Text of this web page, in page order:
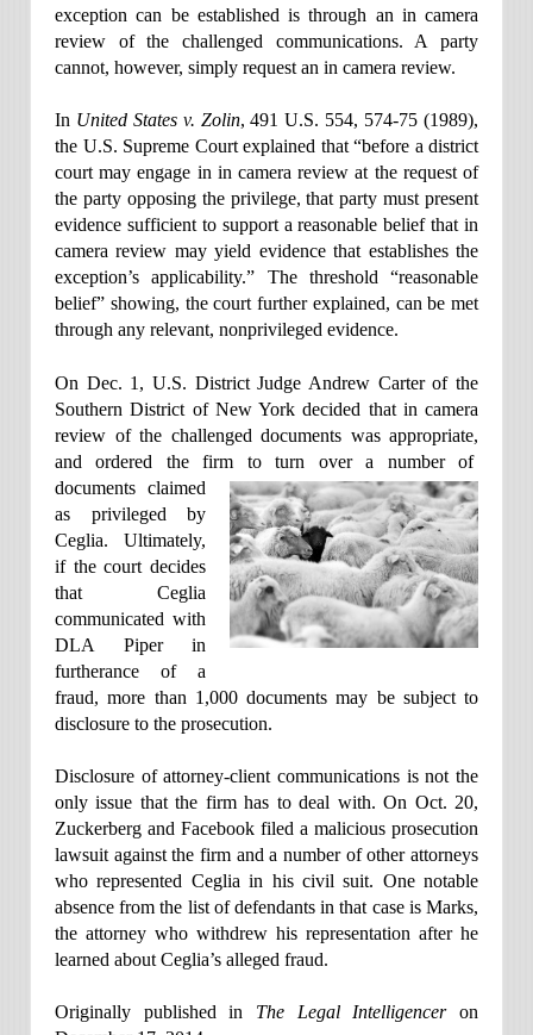
exception can be established is through an in camera
review of the challenged communications. A party
cannot, however, simply request an in camera review.
In United States v. Zolin, 491 U.S. 554, 574-75 (1989),
the U.S. Supreme Court explained that “before a district
court may engage in in camera review at the request of
the party opposing the privilege, that party must present
evidence sufficient to support a reasonable belief that in
camera review may yield evidence that establishes the
exception’s applicability.” The threshold “reasonable
belief” showing, the court further explained, can be met
through any relevant, nonprivileged evidence.
On Dec. 1, U.S. District Judge Andrew Carter of the
Southern District of New York decided that in camera
review of the challenged documents was appropriate,
and ordered the firm to turn over a number of
documents claimed
as privileged by
Ceglia. Ultimately,
if the court decides
that Ceglia
communicated with
DLA Piper in
furtherance of a
fraud, more than 1,000 documents may be subject to
disclosure to the prosecution.
Disclosure of attorney-client communications is not the
only issue that the firm has to deal with. On Oct. 20,
Zuckerberg and Facebook filed a malicious prosecution
lawsuit against the firm and a number of other attorneys
who represented Ceglia in his civil suit. One notable
absence from the list of defendants in that case is Marks,
the attorney who withdrew his representation after he
learned about Ceglia’s alleged fraud.
Originally published in The Legal Intelligenceron